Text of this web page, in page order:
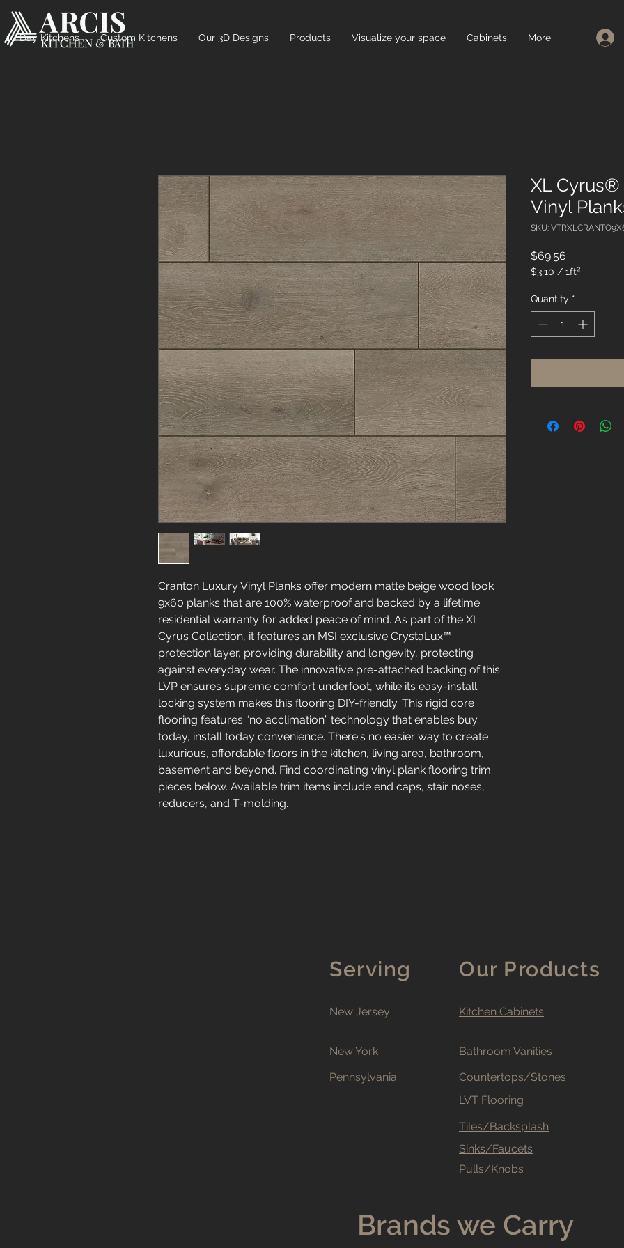
10 Day Kitchens Custom Kitchens Our 3D Designs Products Visualize your space Cabinets More
Cranton Luxury Vinyl Planks offer modern matte beige wood look
9x60 planks that are 100% waterproof and backed by a lifetime
residential warranty for added peace of mind. As part of the XL
Cyrus Collection, it features an MSI exclusive CrystaLux™
protection layer, providing durability and longevity, protecting
against everyday wear. The innovative pre-attached backing of this
LVP ensures supreme comfort underfoot, while its easy-install
locking system makes this flooring DIY-friendly. This rigid core
flooring features “no acclimation” technology that enables buy
today, install today convenience. There's no easier way to create
luxurious, affordable floors in the kitchen, living area, bathroom,
basement and beyond. Find coordinating vinyl plank flooring trim
pieces below. Available trim items include end caps, stair noses,
reducers, and T-molding.
XL Cyrus®
Vinyl
SKU:
$69.56
$3.10 / 1ft²
per
1
Square
foot
Quantity *
Serving
New Jersey
New York
Pennsylvania
Our Products
Kitchen Cabinets
Bathroom Vanities
Countertops/Stones
LVT Flooring
Tiles/Backsplash
Sinks/Faucets
Pulls/Knobs
Brands we Carry